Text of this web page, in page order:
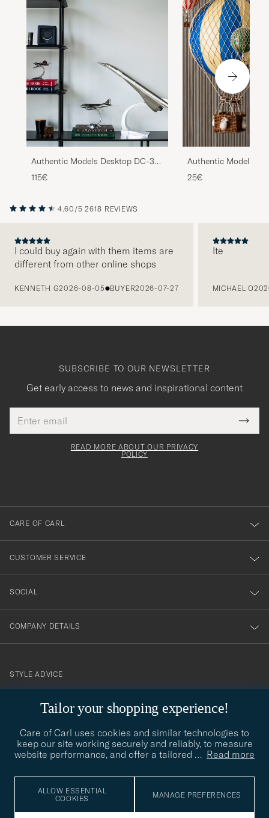
Authentic Models Desktop DC-3
Airplane Silver
115€
Authentic Models
Skies Balloon Blue
25€
4.60/5 2618 REVIEWS
I could buy again with them items are
different from other online shops
KENNETH G2026-08-05 BUYER2026-07-27
Ite
MICHAEL O
Tailor your shopping experience!
Care of Carl uses cookies and similar technologies to
keep our site working securely and reliably, to measure
website performance, and offer a tailored … Read more
ALLOW ESSENTIAL
COOKIES
MANAGE PREFERENCES
SUBSCRIBE TO OUR NEWSLETTER
Get early access to news and inspirational content
address
This
field
Tack
för
dig
till
vårt
nyhetsbrev!
READ MORE ABOUT OUR PRIVACY
POLICY
CARE OF CARL
CUSTOMER SERVICE
SOCIAL
COMPANY DETAILS
contact@careofcarl.com
STYLE ADVICE
STYLE ADVICE